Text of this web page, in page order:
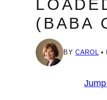
(BABA
BY CAROL